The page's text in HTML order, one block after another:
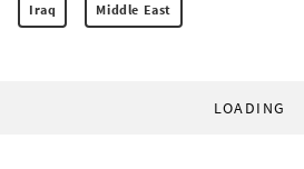
Iraq Middle East
LOADING